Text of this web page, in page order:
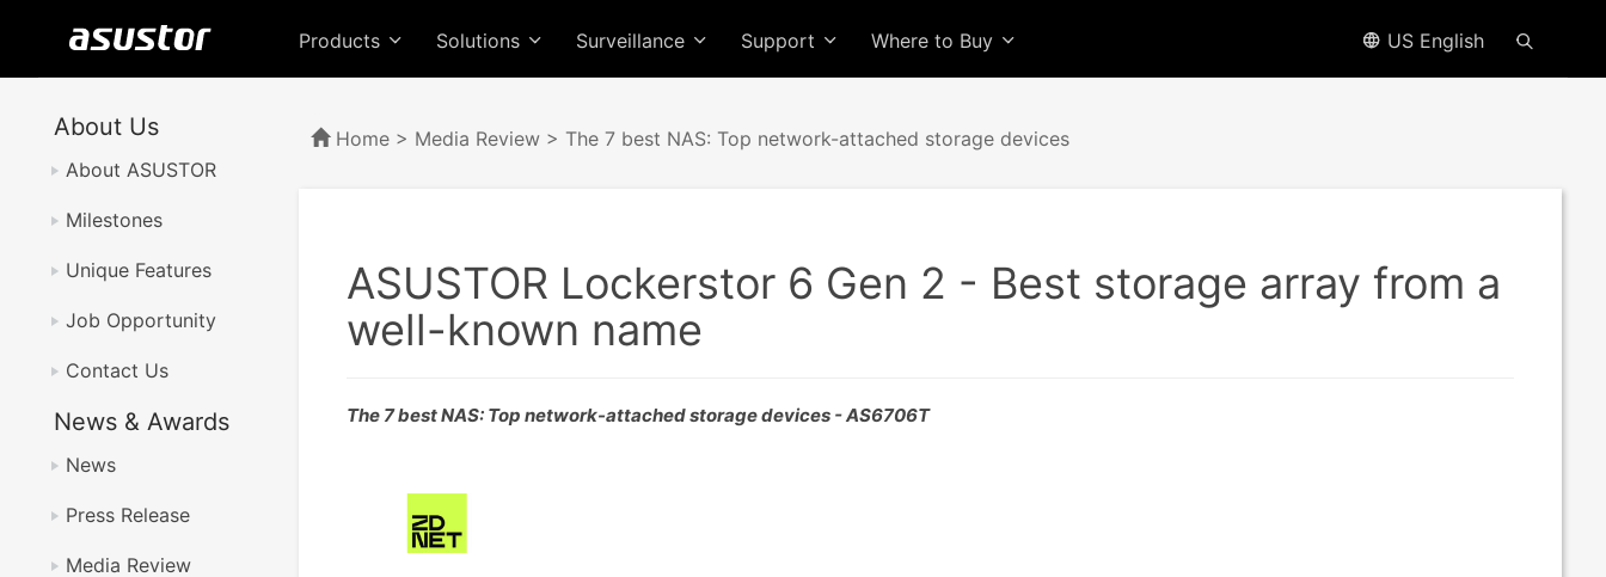
Products Solutions Surveillance Support Where to Buy US English
About Us
About ASUSTOR
Milestones
Unique Features
Job Opportunity
Contact Us
News & Awards
News
Press Release
Media Review
Home > Media Review > The 7 best NAS: Top network-attached storage devices
ASUSTOR Lockerstor 6 Gen 2 - Best storage array from a
well-known name
The 7 best NAS: Top network-attached storage devices - AS6706T